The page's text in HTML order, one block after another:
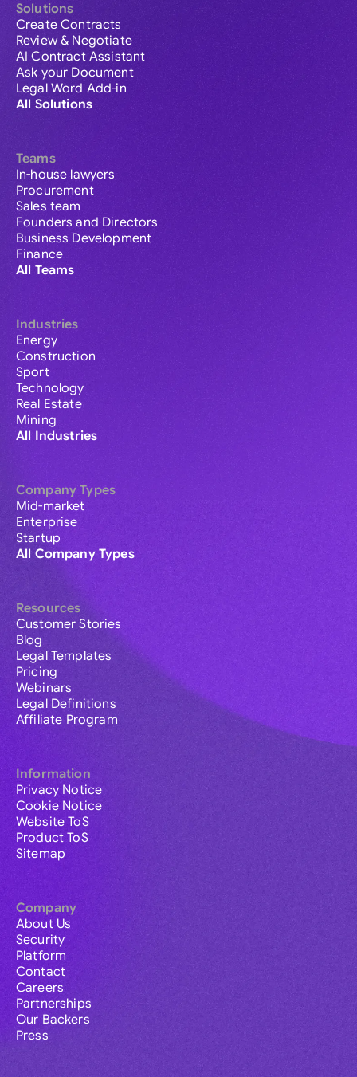
Solutions
Create Contracts
Review & Negotiate
AI Contract Assistant
Ask your Document
Legal Word Add-in
All Solutions
Teams
In-house lawyers
Procurement
Sales team
Founders and Directors
Business Development
Finance
All Teams
Industries
Energy
Construction
Sport
Technology
Real Estate
Mining
All Industries
Company Types
Mid-market
Enterprise
Startup
All Company Types
Resources
Customer Stories
Blog
Legal Templates
Pricing
Webinars
Legal Definitions
Affiliate Program
Information
Privacy Notice
Cookie Notice
Website ToS
Product ToS
Sitemap
Company
About Us
Security
Platform
Contact
Careers
Partnerships
Our Backers
Press